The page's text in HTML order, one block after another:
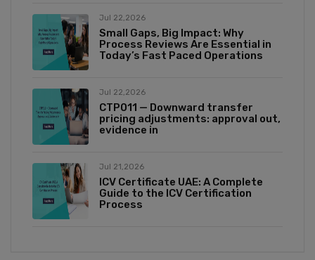
Jul 22,2026
Small Gaps, Big Impact: Why
Process Reviews Are Essential in
Today’s Fast Paced Operations
Jul 22,2026
CTP011 — Downward transfer
pricing adjustments: approval out,
evidence in
Jul 21,2026
ICV Certificate UAE: A Complete
Guide to the ICV Certification
Process